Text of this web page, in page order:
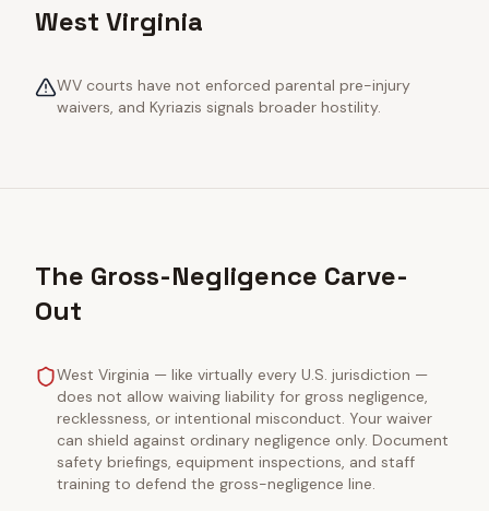
West Virginia
WV courts have not enforced parental pre-injury
waivers, and Kyriazis signals broader hostility.
The Gross-Negligence Carve-
Out
West Virginia — like virtually every U.S. jurisdiction —
does not allow waiving liability for gross negligence,
recklessness, or intentional misconduct. Your waiver
can shield against ordinary negligence only. Document
safety briefings, equipment inspections, and staff
training to defend the gross-negligence line.